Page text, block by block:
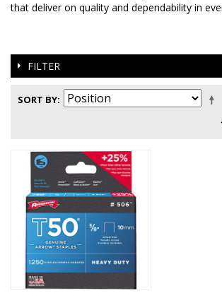
that deliver on quality and dependability in
FILTER
SORT BY